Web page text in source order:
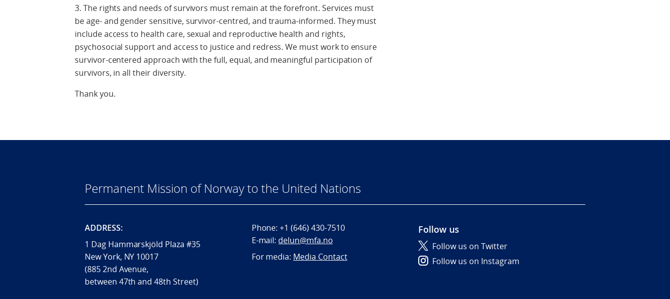
3. The rights and needs of survivors must remain at the forefront. Services must
be age- and gender sensitive, survivor-centred, and trauma-informed. They must
include access to health care, sexual and reproductive health and rights,
psychosocial support and access to justice and redress. We must work to ensure
survivor-centered approach with the full, equal, and meaningful participation of
survivors, in all their diversity.
Thank you.
Permanent Mission of Norway to the United Nations
ADDRESS:
1 Dag Hammarskjöld Plaza #35
New York, NY 10017
(885 2nd Avenue,
between 47th and 48th Street)
Phone:+1 (646) 430-7510
E-mail: delun@mfa.no
For media: Media Contact
Follow us
Follow us on Twitter
Follow us on Instagram